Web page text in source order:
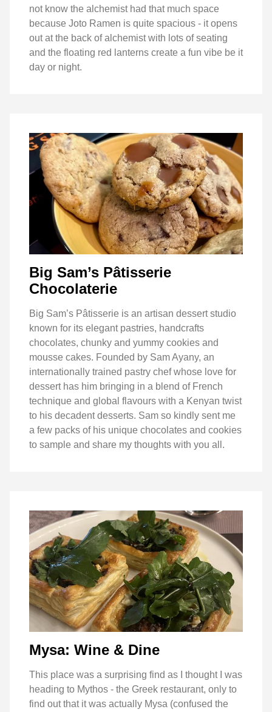
not know the alchemist had that much space
because Joto Ramen is quite spacious - it opens
out at the back of alchemist with lots of seating
and the floating red lanterns create a fun vibe be it
day or night.
Big Sam’s Pâtisserie
Chocolaterie
Big Sam’s Pâtisserie is an artisan dessert studio
known for its elegant pastries, handcrafts
chocolates, chunky and yummy cookies and
mousse cakes. Founded by Sam Ayany, an
internationally trained pastry chef whose love for
dessert has him bringing in a blend of French
technique and global flavours with a Kenyan twist
to his decadent desserts. Sam so kindly sent me
a few packs of his unique chocolates and cookies
to sample and share my thoughts with you all.
Mysa: Wine & Dine
This place was a surprising find as I thought I was
heading to Mythos - the Greek restaurant, only to
find out that it was actually Mysa (confused the